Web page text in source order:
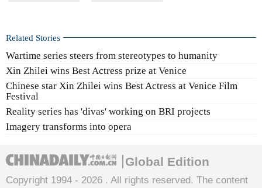
Related Stories
Wartime series steers from stereotypes to humanity
Xin Zhilei wins Best Actress prize at Venice
Chinese star Xin Zhilei wins Best Actress at Venice Film
Festival
Reality series has 'divas' working on BRI projects
Imagery transforms into opera
Global Edition
Copyright 1994 - 2026 . All rights reserved. The content